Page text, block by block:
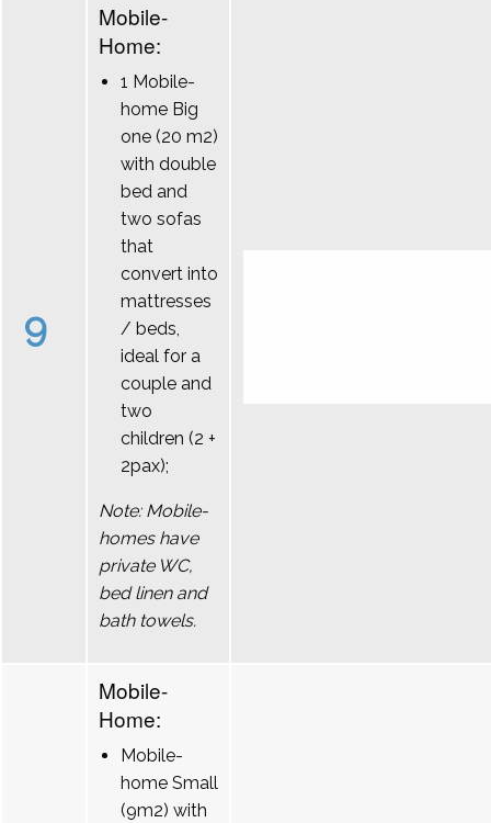
9
Mobile-
Home:
1 Mobile-
home Big
one (20 m2)
with double
bed and
two sofas
that
convert into
mattresses
/ beds,
ideal for a
couple and
two
children (2 +
2pax);
Note: Mobile-
homes have
private WC,
bed linen and
bath towels.
Mobile-
Home:
Mobile-
home Small
(9m2) with